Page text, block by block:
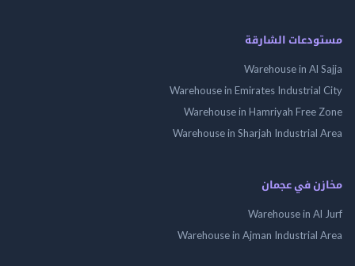
الشارقة
Warehouse in
Warehouse in Emirates
Warehouse in Hamriyah Free
Warehouse in Sharjah
في عجمان
Warehouse in
Warehouse in Ajman